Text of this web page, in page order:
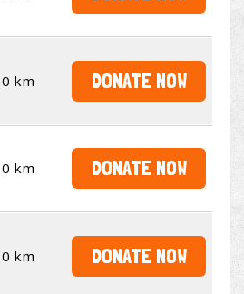
0 km DONATE NOW
0 km DONATE NOW
0 km DONATE NOW